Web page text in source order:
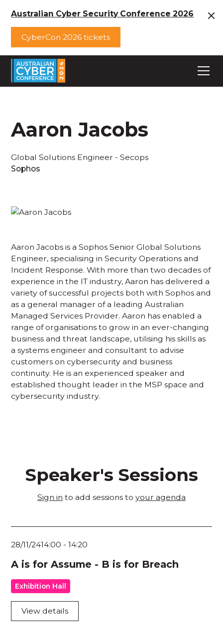
Australian Cyber Security Conference 2026
CyberCon 2026 tickets
Aaron Jacobs
Global Solutions Engineer - Secops
Sophos
Aaron Jacobs is a Sophos Senior Global Solutions
Engineer, specialising in Security Operations and
Incident Response. With more than two decades of
experience in the IT industry, Aaron has delivered a
variety of successful projects both with Sophos and
as a general manager of a leading Australian
Managed Services Provider. Aaron has enabled a
range of organisations to grow in an ever-changing
business and threat landscape, utilising his skills as
a systems engineer and consultant to advise
customers on cybersecurity and business
continuity. He is an experienced speaker and
established thought leader in the MSP space and
cybersecurity industry.
Speaker's Sessions
Sign in to add sessions to your agenda
28/11/2414:00 -14:20
A is for Assume - B is for Breach
Exhibition Hall
View details